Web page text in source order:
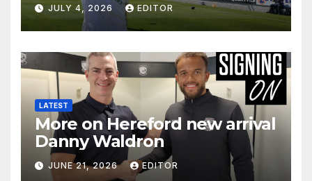
JULY 4, 2026 EDITOR
LATEST
More on Hereford new arrival
Danny Waldron
JUNE 21, 2026 EDITOR